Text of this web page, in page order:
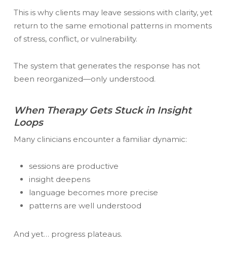
This is why clients may leave sessions with clarity, yet
return to the same emotional patterns in moments
of stress, conflict, or vulnerability.
The system that generates the response has not
been reorganized—only understood.
When Therapy Gets Stuck in Insight
Loops
Many clinicians encounter a familiar dynamic:
sessions are productive
insight deepens
language becomes more precise
patterns are well understood
And yet… progress plateaus.